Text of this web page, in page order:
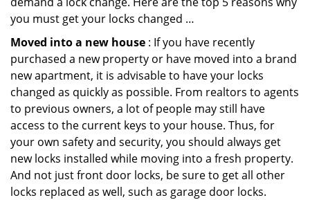
you must get your locks changed …
Moved into a new house : If you have recently
purchased a new property or have moved into a brand
new apartment, it is advisable to have your locks
changed as quickly as possible. From realtors to agents
to previous owners, a lot of people may still have
access to the current keys to your house. Thus, for
your own safety and security, you should always get
new locks installed while moving into a fresh property.
And not just front door locks, be sure to get all other
locks replaced as well, such as garage door locks.